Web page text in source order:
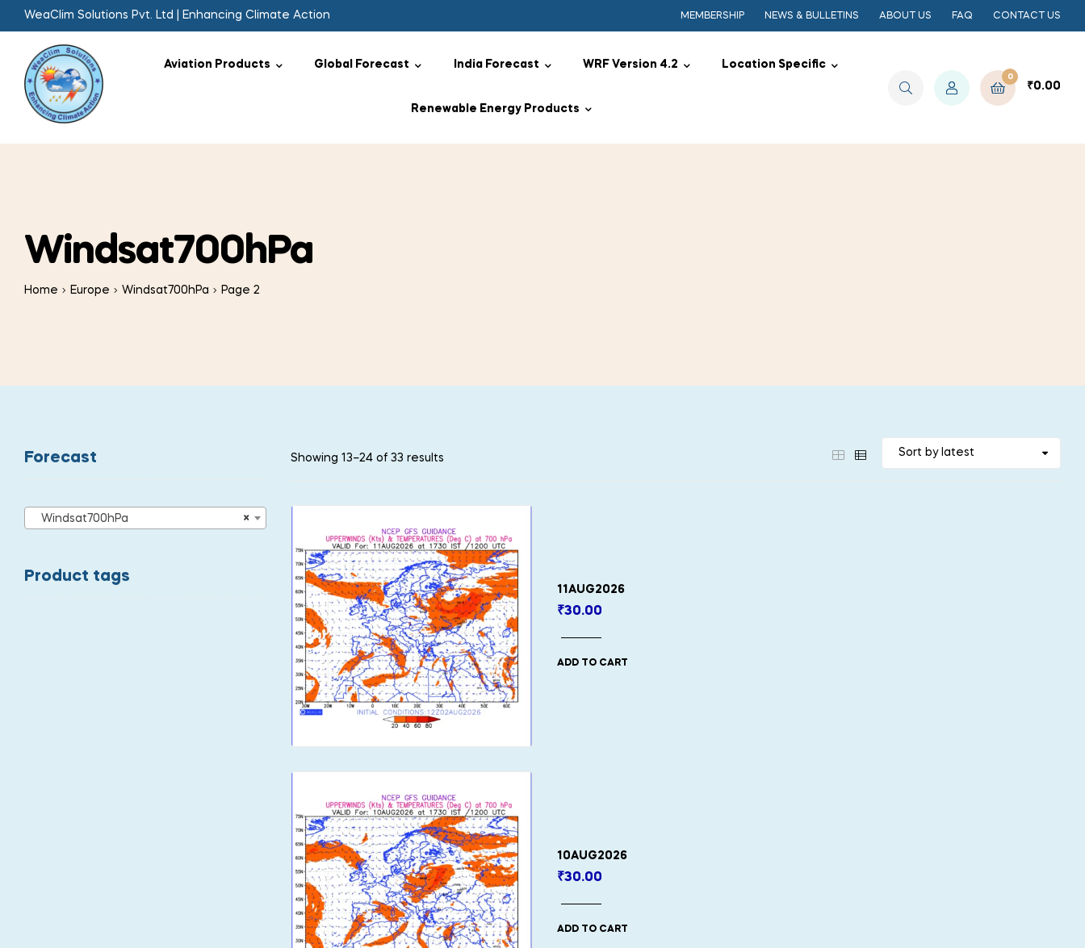
WeaClim Solutions Pvt. Ltd | Enhancing Climate Action MEMBERSHIP NEWS & BULLETINS ABOUT US FAQ CONTACT US
Aviation Products Global Forecast India Forecast WRF Version 4.2 Location Specific
Renewable Energy Products
0
₹0.00
Windsat700hPa
Home Europe Windsat700hPa Page 2
Showing 13–24 of 33 results
11AUG2026
₹30.00
ADD TO CART
10AUG2026
₹30.00
ADD TO CART
Forecast
×
Windsat700hPa
Product tags